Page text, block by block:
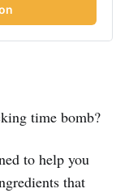
time bomb?
to help you
that